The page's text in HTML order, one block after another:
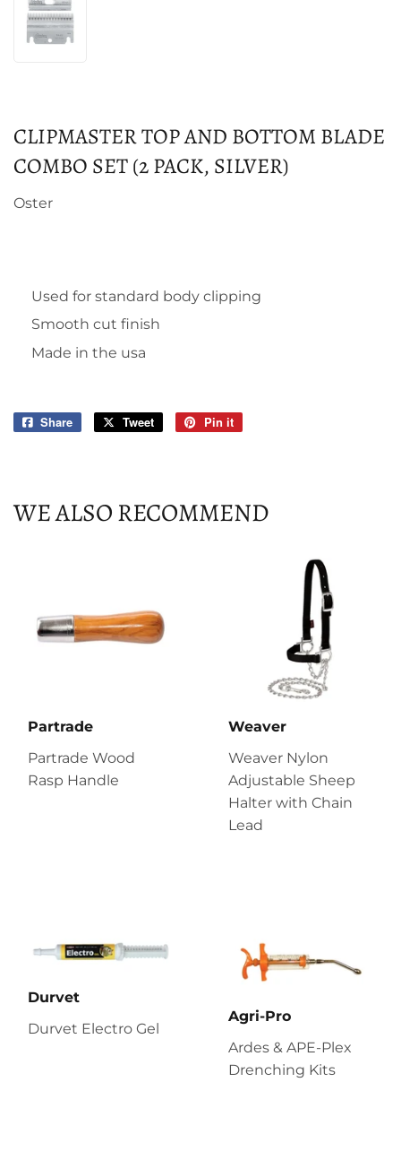
CLIPMASTER TOP AND BOTTOM BLADE
COMBO SET (2 PACK, SILVER)
Oster
Used for standard body clipping
Smooth cut finish
Made in the usa
Share
Share
Tweet
Tweet
Pin it
WE ALSO RECOMMEND
Partrade
Partrade Wood
Rasp Handle
Weaver
Weaver Nylon
Adjustable Sheep
Halter with Chain
Lead
Durvet
Durvet Electro Gel
Agri-Pro
Ardes & APE-Plex
Drenching Kits